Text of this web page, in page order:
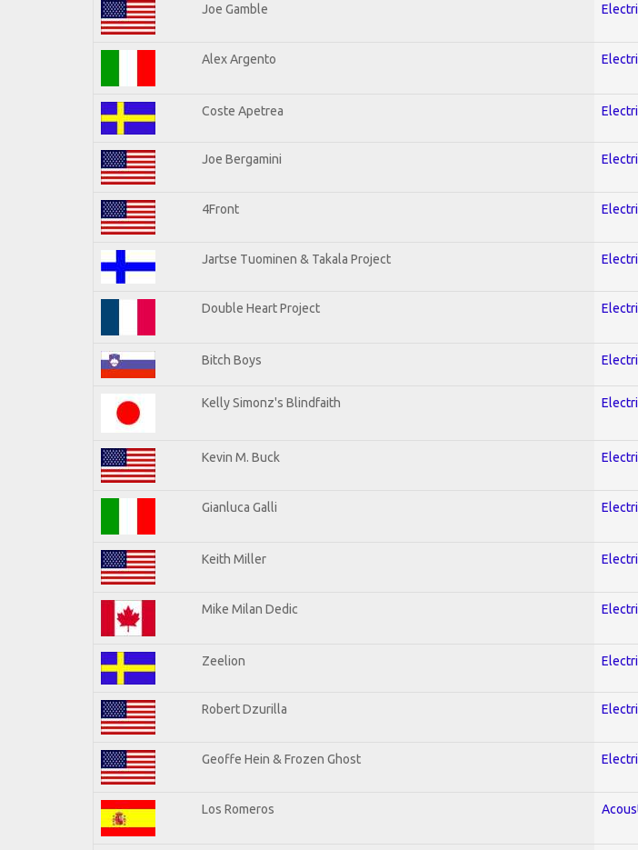
Joe Gamble
Alex Argento
Coste Apetrea
Joe Bergamini
4Front
Jartse Tuominen & Takala Project
Double Heart Project
Bitch Boys
Kelly Simonz's Blindfaith
Kevin M. Buck
Gianluca Galli
Keith Miller
Mike Milan Dedic
Zeelion
Robert Dzurilla
Geoffe Hein & Frozen Ghost
Los Romeros